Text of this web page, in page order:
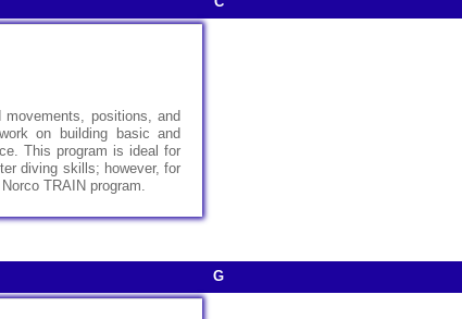
positions, and
on building basic and
This program is ideal for
diving skills; however, for
TRAIN program.
G